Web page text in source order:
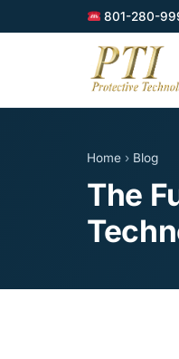
801-280-
Home › Blog
The